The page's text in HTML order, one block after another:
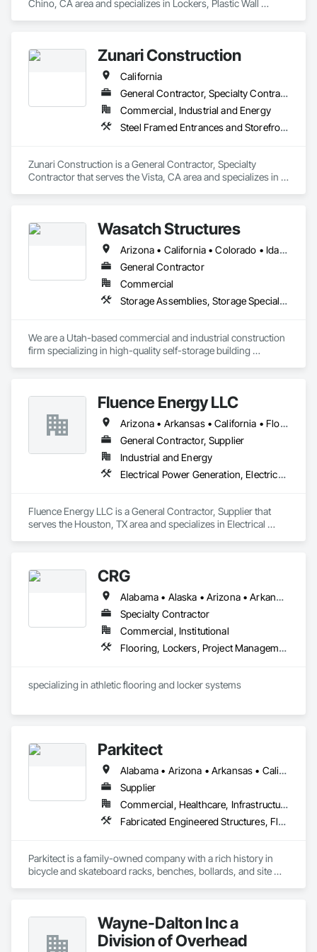
Chino, CA area and specializes in Lockers, Plastic Wall
Zunari Construction
California
General Contractor, Specialty Contractor
Commercial, Industrial and Energy
Steel Framed Entrances and Storefronts, Storage Specialties, Structural Steel Framing Erection
Zunari Construction is a General Contractor, Specialty
Contractor that serves the Vista, CA area and specializes in
Wasatch Structures
Arizona • California • Colorado • Idaho • Nevada • New Mexico • Oregon • Texas • Utah • Washington
General Contractor
Commercial
Storage Assemblies, Storage Specialties, Structural Steel
We are a Utah-based commercial and industrial construction
firm specializing in high-quality self-storage building
Fluence Energy LLC
Arizona • Arkansas • California • Florida • Georgia • North Carolina • South Carolina • Texas • Virginia
General Contractor, Supplier
Industrial and Energy
Electrical Power Generation, Electrical Utilities High and Medium Voltage Distribution, Storage Specialties
Fluence Energy LLC is a General Contractor, Supplier that
serves the Houston, TX area and specializes in Electrical
CRG
Alabama • Alaska • Arizona • Arkansas • California • Colorado • Connecticut • Delaware • Florida • Georgia • Hawaii • Idaho • Illinois • Indiana • Iowa • Kansas • Kentucky • Louisiana • Maine • Maryland • Massachusetts • Michigan • Minnesota • Mississippi • Missouri • Montana • Nebraska • Nevada • New Hampshire • New Jersey • New Mexico • New York • North Carolina • North Dakota • Ohio • Oklahoma • Oregon • Pennsylvania • Rhode Island • South Carolina • South Dakota • Tennessee • Texas • Utah • Vermont • Virginia • Washington • West Virginia • Wisconsin • Wyoming
Specialty Contractor
Commercial, Institutional
Flooring, Lockers, Project Management and Coordination, Resilient Flooring, Wood Flooring
specializing in athletic flooring and locker systems
Parkitect
Alabama • Arizona • Arkansas • California • Colorado • Connecticut • Delaware • Florida • Georgia • Idaho • Illinois • Indiana • Iowa • Kansas • Kentucky • Louisiana • Maine • Maryland • Massachusetts • Michigan • Minnesota • Mississippi • Missouri • Montana • Nebraska • Nevada • New Hampshire • New Jersey • New Mexico • New York • North Carolina • North Dakota • Ohio • Oklahoma • Oregon • Pennsylvania • Rhode Island • South Carolina • South Dakota • Tennessee • Texas • Utah • Vermont • Virginia • Washington • West Virginia • Wisconsin • Wyoming
Supplier
Commercial, Healthcare, Infrastructure, Institutional, Residential
Fabricated Engineered Structures, Flagpoles, Lockers, Metal Fabrications, Site Furnishings
Parkitect is a family-owned company with a rich history in
bicycle and skateboard racks, benches, bollards, and site
providing ideas and answers to effectively help you manage
and grow green transportation and outdoor site usage.
Wayne-Dalton Inc a
Division of Overhead